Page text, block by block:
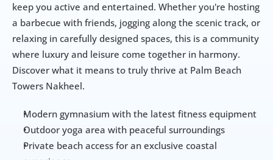
keep you active and entertained. Whether you're hosting
a barbecue with friends, jogging along the scenic track, or
relaxing in carefully designed spaces, this is a community
where luxury and leisure come together in harmony.
Discover what it means to truly thrive at Palm Beach
Towers Nakheel.
Modern gymnasium with the latest fitness equipment
Outdoor yoga area with peaceful surroundings
Private beach access for an exclusive coastal